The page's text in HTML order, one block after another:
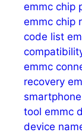
emmc chip
emmc chip
code list
emmc
recovery
smartphone
tool emmc
device